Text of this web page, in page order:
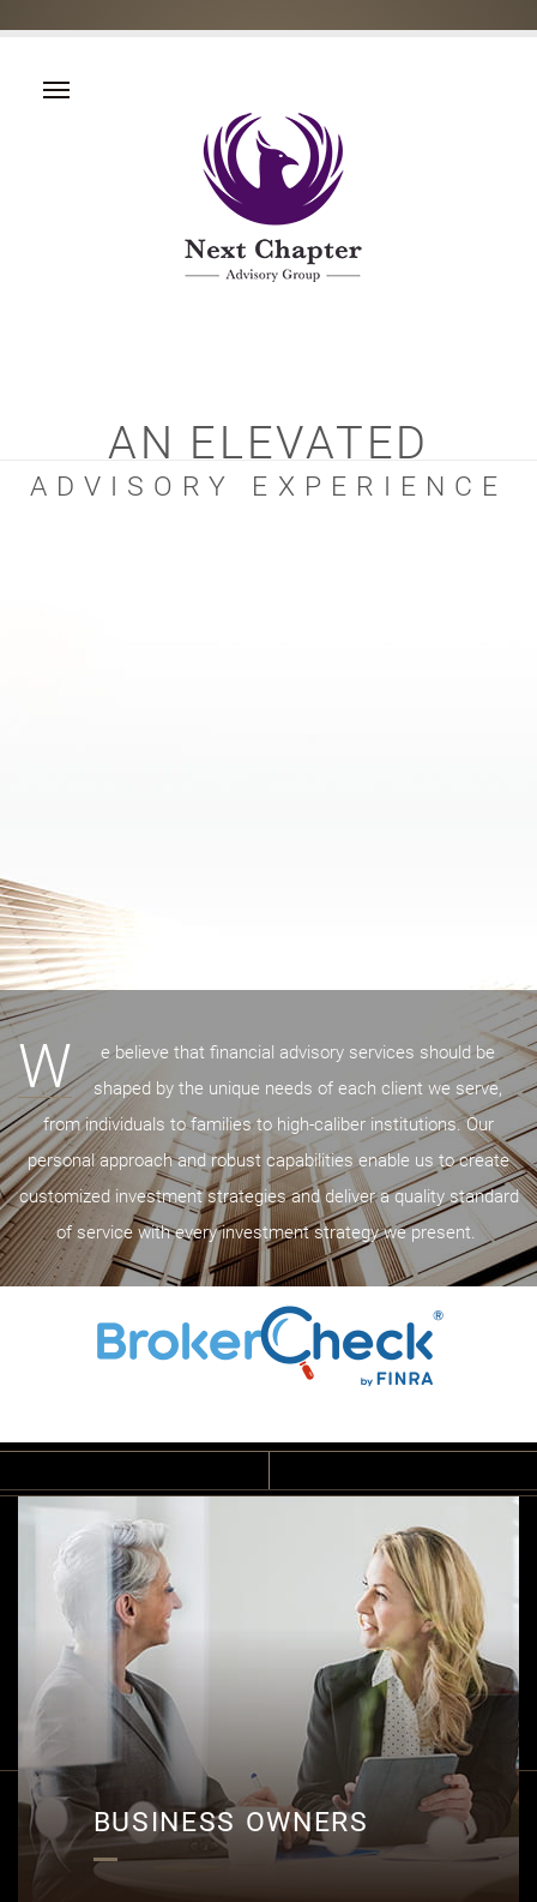
AN ELEVATED
ADVISORY EXPERIENCE
W
e believe that financial advisory services should be
shaped by the unique needs of each client we serve,
from individuals to families to high-caliber institutions. Our
personal approach and robust capabilities enable us to create
customized investment strategies and deliver a quality standard
of service with every investment strategy we present.
BUSINESS OWNERS